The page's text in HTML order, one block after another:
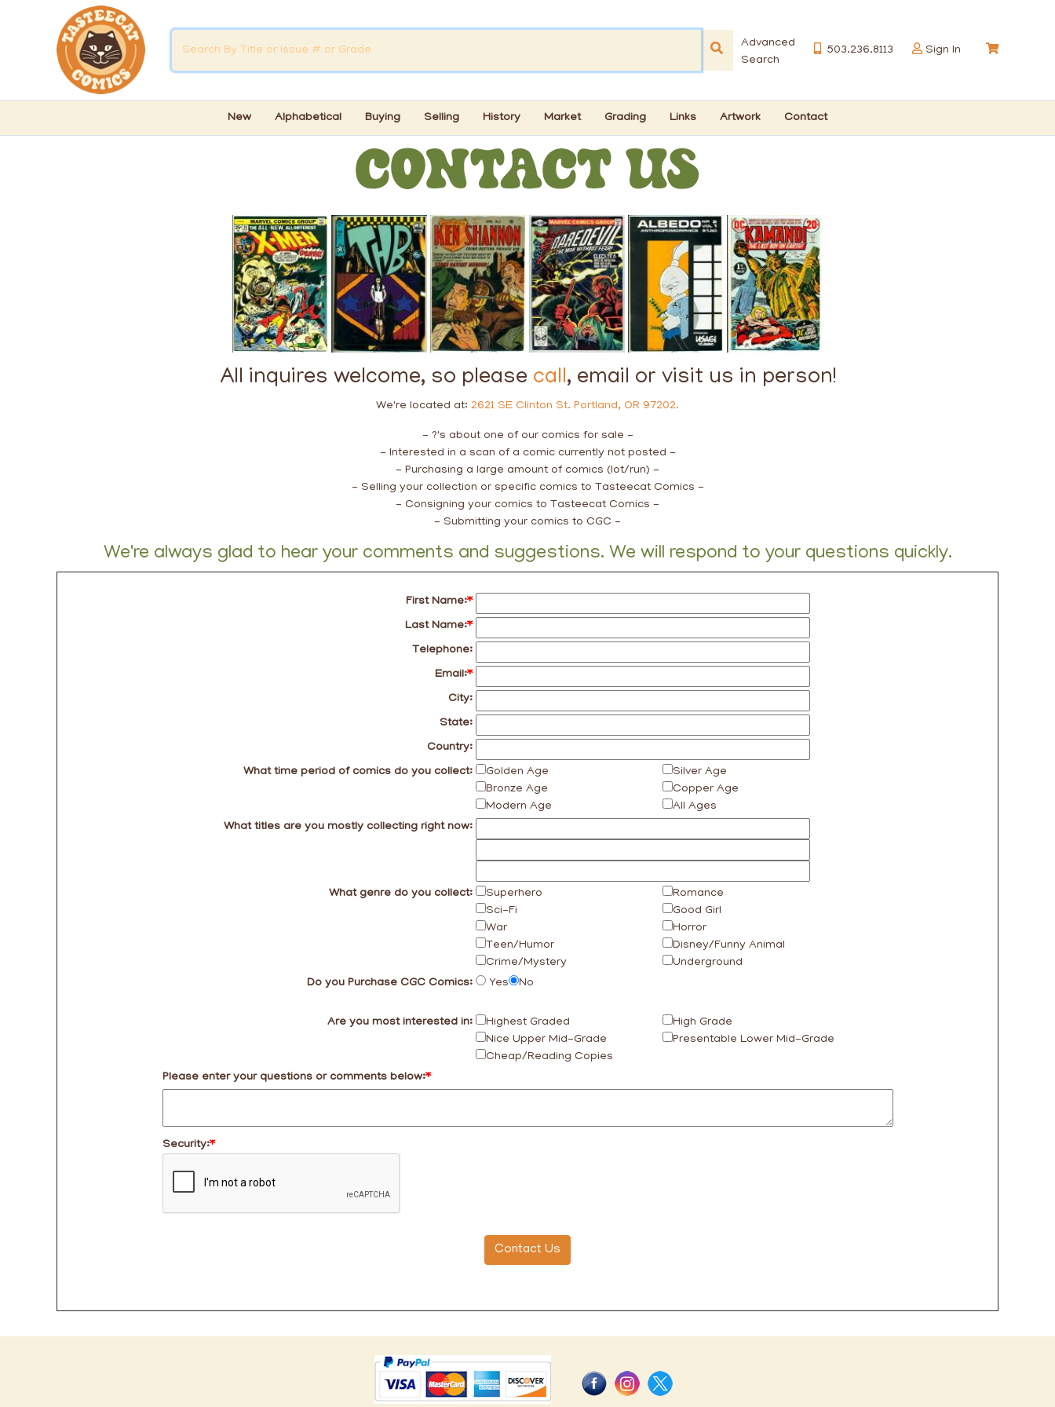
Advanced
Search
503.236.8113 Sign In
New Alphabetical Buying Selling History Market Grading Links Artwork Contact
All inquires welcome, so please call, email or visit us in person!
We're located at: 2621 SE Clinton St. Portland, OR 97202.
- ?'s about one of our comics for sale -
- Interested in a scan of a comic currently not posted -
- Purchasing a large amount of comics (lot/run) -
- Selling your collection or specific comics to Tasteecat Comics -
- Consigning your comics to Tasteecat Comics -
- Submitting your comics to CGC -
We're always glad to hear your comments and suggestions. We will respond to your questions quickly.
First Name:*
Last Name:*
Telephone:
Email:*
City:
State:
Country:
What time period of comics do you collect:
Golden Age
Bronze Age
Modern Age
Silver Age
Copper Age
All Ages
What titles are you mostly collecting right now:
What genre do you collect:
Superhero
Sci-Fi
War
Teen/Humor
Crime/Mystery
Romance
Good Girl
Horror
Disney/Funny Animal
Underground
Do you Purchase CGC Comics:
Yes No
Are you most interested in:
Highest Graded
Nice Upper Mid-Grade
Cheap/Reading Copies
High Grade
Presentable Lower Mid-Grade
Please enter your questions or comments below:*
Security:*